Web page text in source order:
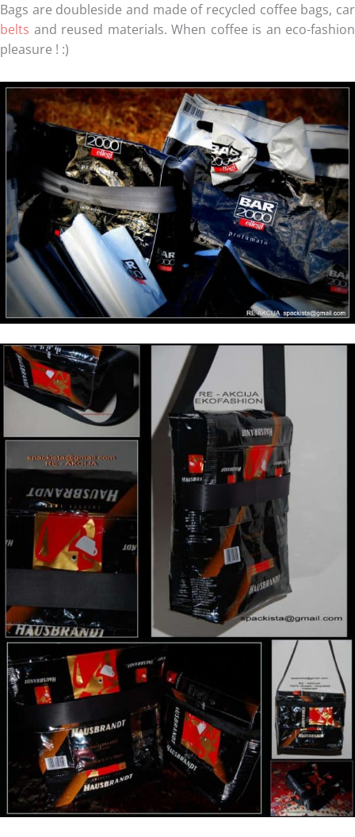
Bags are doubleside and made of recycled coffee bags, car
belts and reused materials. When coffee is an eco-fashion
pleasure ! :)